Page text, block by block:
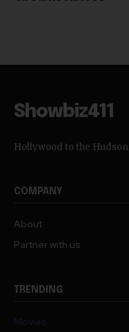
Hollywood to the Hudson
About
Movies
Sunday or Monday